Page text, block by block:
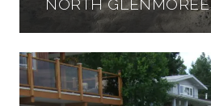
NORTH GLENMOREE